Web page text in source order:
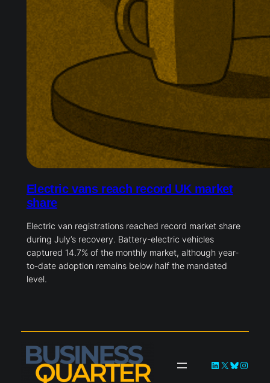
Electric vans reach record UK market
share
Electric van registrations reached record market share
during July’s recovery. Battery-electric vehicles
captured 14.7% of the monthly market, although year-
to-date adoption remains below half the mandated
level.
LinkedIn
X Bluesky